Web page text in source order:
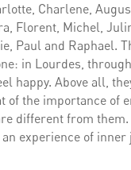
Charlene,
Florent, Michel,
Paul and Raphael.
in Lourdes,
happy. Above all,
of the importance of
different from
experience of inner